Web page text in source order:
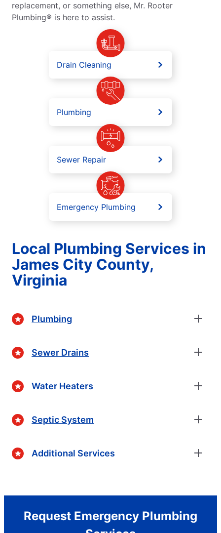
replacement, or something else, Mr. Rooter
Plumbing® is here to assist.
Drain Cleaning
Plumbing
Sewer Repair
Emergency Plumbing
Local Plumbing Services in
James City County,
Virginia
Plumbing
Sewer Drains
Water Heaters
Septic System
Additional Services
Request Emergency Plumbing